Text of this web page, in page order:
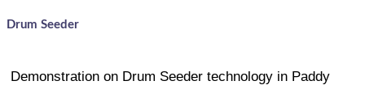
Drum Seeder
Demonstration on Drum Seeder technology in Paddy